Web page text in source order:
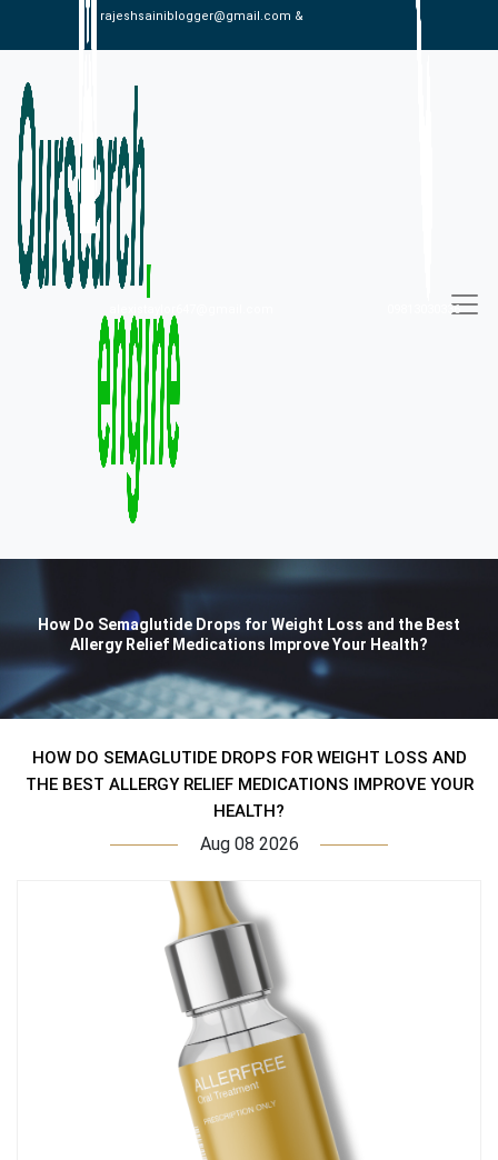
rajeshsainiblogger@gmail.com &
09813030336
How Do Semaglutide Drops for Weight Loss and the Best
Allergy Relief Medications Improve Your Health?
HOW DO SEMAGLUTIDE DROPS FOR WEIGHT LOSS AND
THE BEST ALLERGY RELIEF MEDICATIONS IMPROVE YOUR
HEALTH?
Aug 08 2026